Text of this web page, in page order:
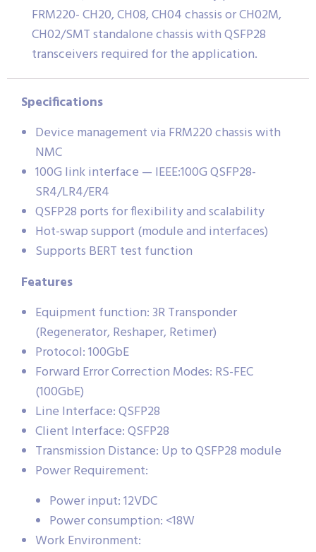
FRM220- CH20, CH08, CH04 chassis or CH02M,
CH02/SMT standalone chassis with QSFP28
transceivers required for the application.
Specifications
Device management via FRM220 chassis with
NMC
100G link interface — IEEE:100G QSFP28-
SR4/LR4/ER4
QSFP28 ports for flexibility and scalability
Hot-swap support (module and interfaces)
Supports BERT test function
Features
Equipment function: 3R Transponder
(Regenerator, Reshaper, Retimer)
Protocol: 100GbE
Forward Error Correction Modes: RS-FEC
(100GbE)
Line Interface: QSFP28
Client Interface: QSFP28
Transmission Distance: Up to QSFP28 module
Power Requirement:
Power input: 12VDC
Power consumption: <18W
Work Environment: